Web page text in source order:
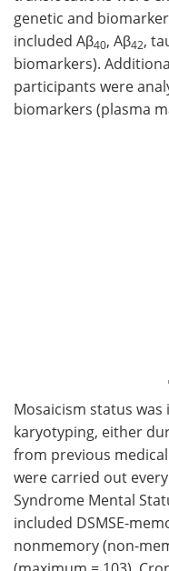
genetic and
included Aβ40, Aβ42,
biomarkers).
participants were
biomarkers (plasma
Mosaicism status
karyotyping, either
from previous
were carried out
Syndrome Mental
included DSMSE-
nonmemory (non-